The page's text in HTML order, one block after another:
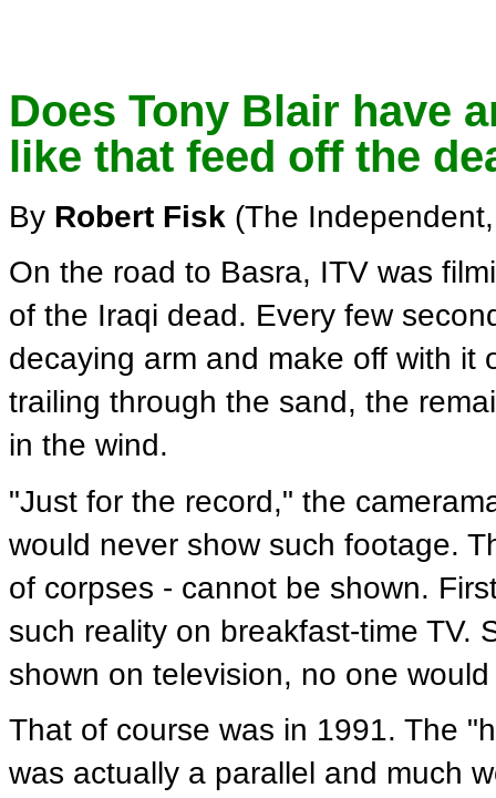
Does Tony Blair have
like that feed off the
By Robert Fisk (The
On the road to Basra, ITV was
of the Iraqi dead. Every few
decaying arm and make off with it
trailing through the sand, the
in the wind.
"Just for the record," the
would never show such footage.
of corpses - cannot be shown.
such reality on breakfast-time TV.
shown on television, no one
That of course was in 1991. The
was actually a parallel and much